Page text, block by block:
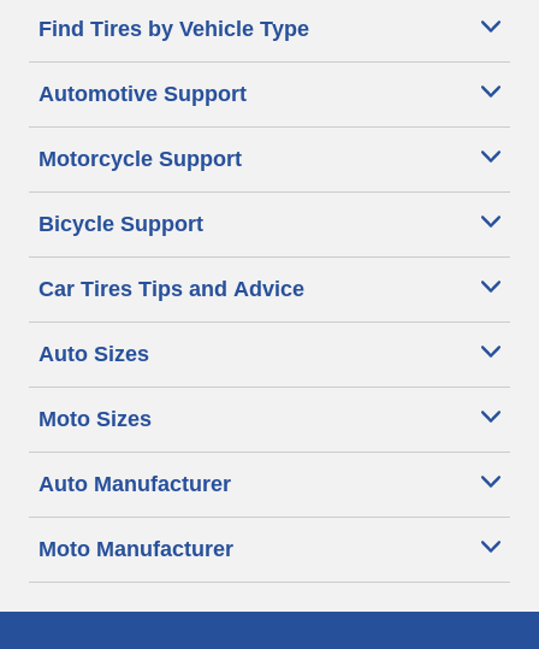
Find Tires by Vehicle Type
Automotive Support
Motorcycle Support
Bicycle Support
Car Tires Tips and Advice
Auto Sizes
Moto Sizes
Auto Manufacturer
Moto Manufacturer